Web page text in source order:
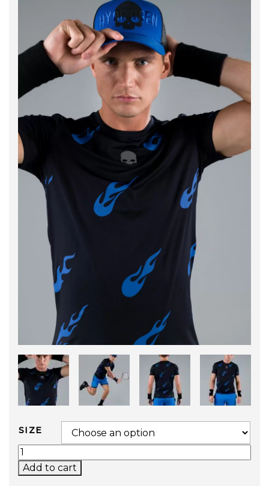
SIZE
FLAMES TECH TEE (BLACK/BLUETTE) QUANTITY
Add to cart